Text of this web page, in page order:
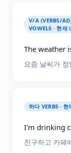
V/A (VERBS/
VOWELS · 현재
The weather
요즘 날씨가
하다 VERBS ·
I'm drinking
친구하고 카페